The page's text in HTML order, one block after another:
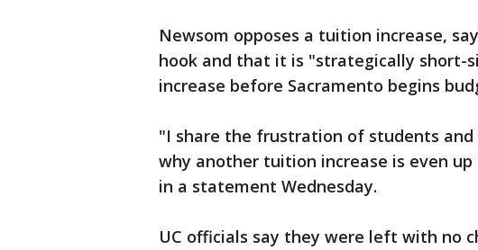
Newsom opposes a tuition increase,
hook and that it is "strategically short-
increase before Sacramento begins
"I share the frustration of students
why another tuition increase is even
in a statement Wednesday.
UC officials say they were left with no